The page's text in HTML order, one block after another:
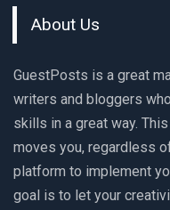
About Us
GuestPosts is a great
writers and bloggers
skills in a great way.
moves you, regardless
platform to implement
goal is to let your